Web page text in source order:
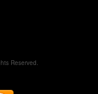
Reserved.